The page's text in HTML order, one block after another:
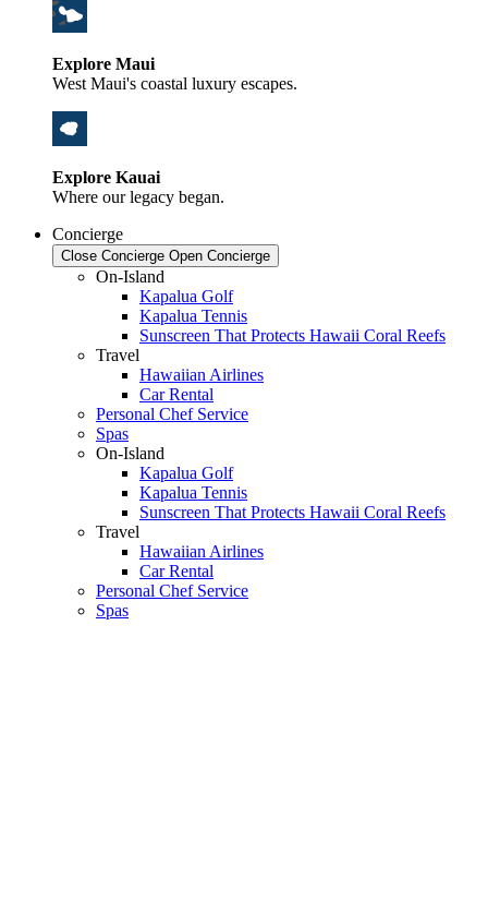
Explore Maui
West Maui's coastal luxury escapes.
Explore Kauai
Where our legacy began.
Concierge
Close Concierge Open Concierge
On-Island
Kapalua Golf
Kapalua Tennis
Sunscreen That Protects Hawaii Coral Reefs
Travel
Hawaiian Airlines
Car Rental
Personal Chef Service
Spas
On-Island
Kapalua Golf
Kapalua Tennis
Sunscreen That Protects Hawaii Coral Reefs
Travel
Hawaiian Airlines
Car Rental
Personal Chef Service
Spas